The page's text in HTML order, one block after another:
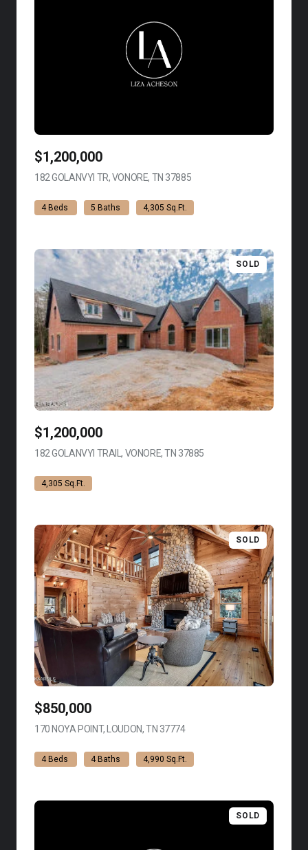
$1,200,000
182 GOLANVYI TR, VONORE, TN 37885
4 Beds 5 Baths 4,305 Sq.Ft.
SOLD
$1,200,000
182 GOLANVYI TRAIL, VONORE, TN 37885
4,305 Sq.Ft.
SOLD
$850,000
170 NOYA POINT, LOUDON, TN 37774VIEW LISTING
4 Beds 4 Baths 4,990 Sq.Ft.
SOLD